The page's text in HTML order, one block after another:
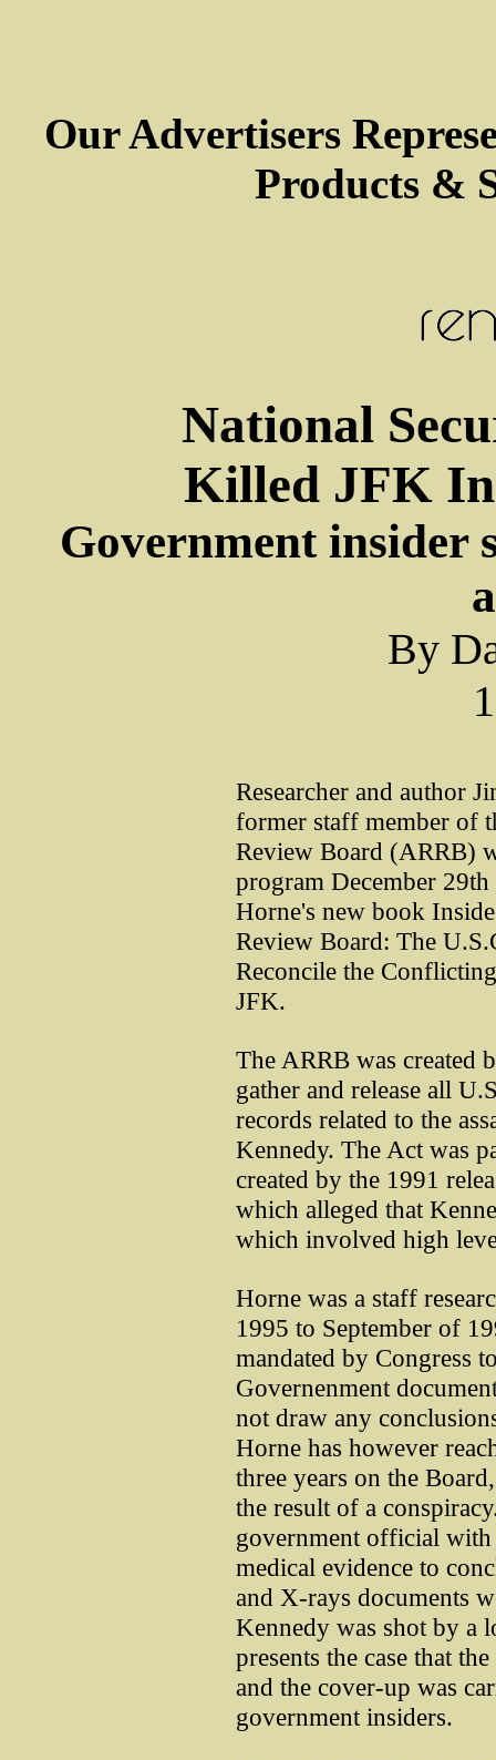
Our Advertisers
Products &
National
Killed JFK
Government insider
By
Researcher and author
former staff member of
Review Board (ARRB)
program December
Horne's new book
Review Board: The
Reconcile the
JFK.
The ARRB was created
gather and release all
records related to the
Kennedy. The Act was
created by the 1991
which alleged that
which involved high
Horne was a staff
1995 to September of
mandated by Congress
Governenment
not draw any
Horne has however
three years on the
the result of a
government official
medical evidence to
and X-rays documents
Kennedy was shot by a
presents the case that
and the cover-up was
government insiders.